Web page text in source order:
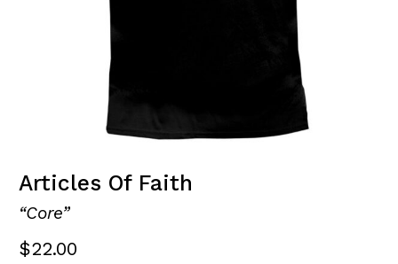
Articles Of Faith
“Core”
$22.00